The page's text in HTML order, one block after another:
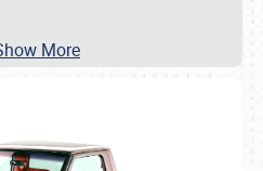
More